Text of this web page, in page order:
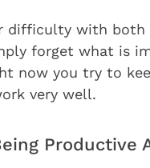
difficulty with
forget what is
now you try to
very well.
Productive